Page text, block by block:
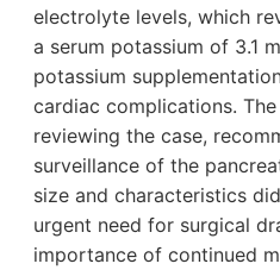
electrolyte levels, which
a serum potassium of 3.1
potassium
cardiac complications.
reviewing the case,
surveillance of the
size and characteristics
urgent need for surgical
importance of continued